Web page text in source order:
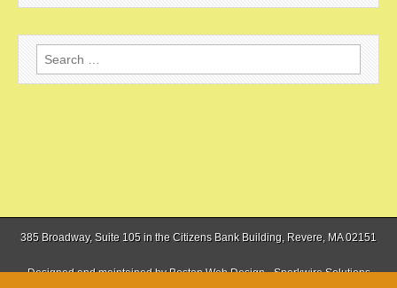
Search
for:
385 Broadway, Suite 105 in the Citizens Bank Building, Revere, MA 02151
Designed and maintained byBoston Web Design - Sparkwire Solutions